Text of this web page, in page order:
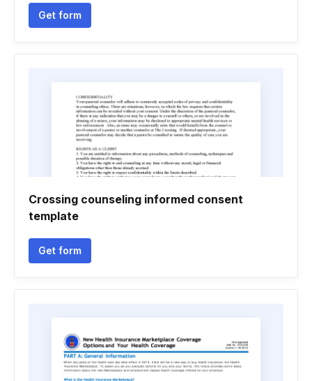
Get form
Crossing counseling informed consent
template
Get form